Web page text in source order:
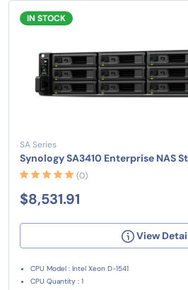
IN STOCK
SA Series
Synology SA3410 Enterprise NAS
(0)
$8,531.91
View
CPU Model : Intel Xeon D-1541
CPU Quantity : 1